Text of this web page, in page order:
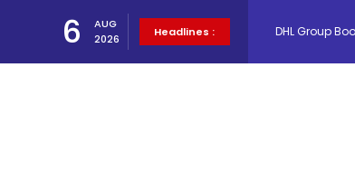
6
AUG
2026
Headlines :